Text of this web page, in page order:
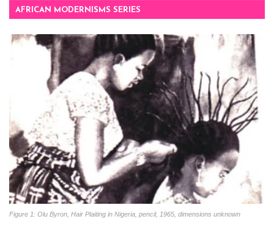
AFRICAN MODERNISMS SERIES
Figure 1: Olu Byron, Hair Plaiting in Nigeria, pencil, 1965, dimensions unknown